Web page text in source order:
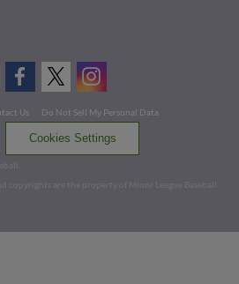
Us
Do Not Sell My Personal Data
Cookies Settings
copyrights are the property of Minor League Baseball.